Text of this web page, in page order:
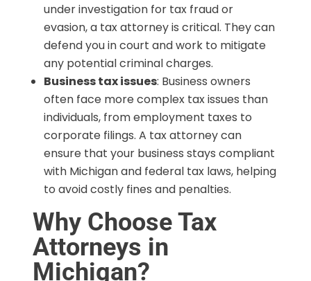
under investigation for tax fraud or
evasion, a tax attorney is critical. They can
defend you in court and work to mitigate
any potential criminal charges.
Business tax issues: Business owners
often face more complex tax issues than
individuals, from employment taxes to
corporate filings. A tax attorney can
ensure that your business stays compliant
with Michigan and federal tax laws, helping
to avoid costly fines and penalties.
Why Choose Tax
Attorneys in
Michigan?